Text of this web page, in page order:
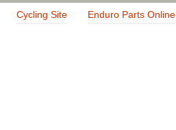
Cycling Site Enduro Parts Online